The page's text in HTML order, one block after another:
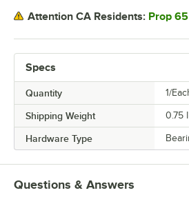
Specs
Quantity 1/
Shipping Weight 0.75
Hardware Type
Attention CA Residents: Prop
Questions & Answers